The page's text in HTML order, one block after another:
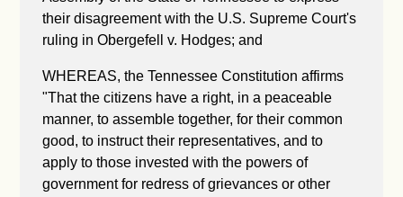
their disagreement with the U.S. Supreme Court's
ruling in Obergefell v. Hodges; and
WHEREAS, the Tennessee Constitution affirms
"That the citizens have a right, in a peaceable
manner, to assemble together, for their common
good, to instruct their representatives, and to
apply to those invested with the powers of
government for redress of grievances or other